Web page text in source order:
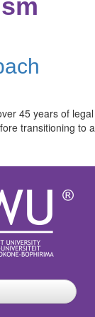
45 years of
transitioning to